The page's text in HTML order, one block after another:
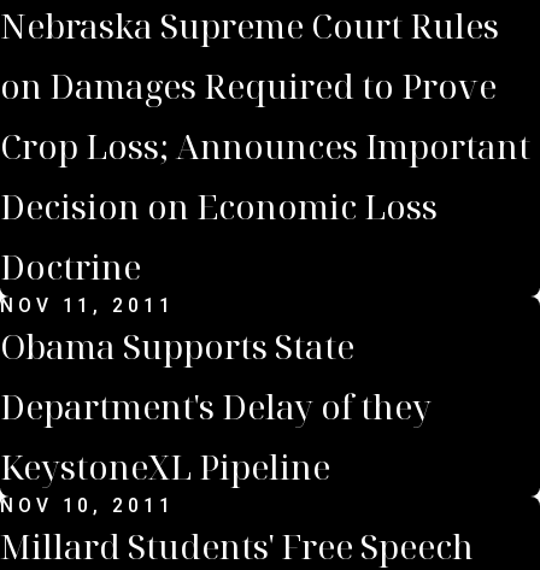
Nebraska Supreme Court Rules
on Damages Required to Prove
Crop Loss; Announces Important
Decision on Economic Loss
Doctrine
NOV 11, 2011
Obama Supports State
Department's Delay of they
KeystoneXL Pipeline
NOV 10, 2011
Millard Students' Free Speech